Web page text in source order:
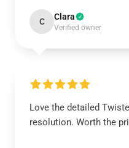
C Clara
Verified owner
Love the detailed
resolution. Worth the